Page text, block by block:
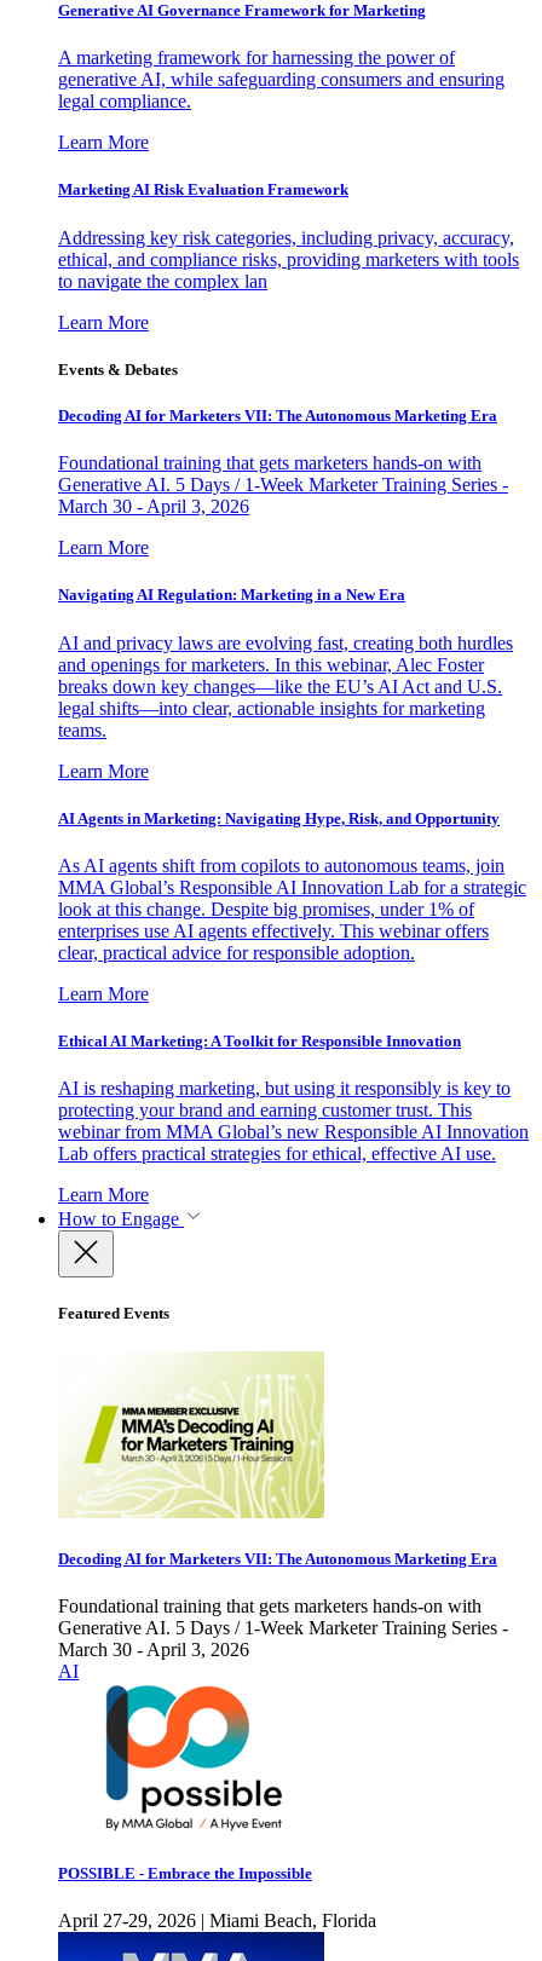
Generative AI Governance Framework for Marketing
A marketing framework for harnessing the power of
generative AI, while safeguarding consumers and ensuring
legal compliance.
Learn More
Marketing AI Risk Evaluation Framework
Addressing key risk categories, including privacy, accuracy,
ethical, and compliance risks, providing marketers with tools
to navigate the complex lan
Learn More
Events & Debates
Decoding AI for Marketers VII: The Autonomous Marketing Era
Foundational training that gets marketers hands-on with
Generative AI. 5 Days / 1-Week Marketer Training Series -
March 30 - April 3, 2026
Learn More
Navigating AI Regulation: Marketing in a New Era
AI and privacy laws are evolving fast, creating both hurdles
and openings for marketers. In this webinar, Alec Foster
breaks down key changes—like the EU’s AI Act and U.S.
legal shifts—into clear, actionable insights for marketing
teams.
Learn More
AI Agents in Marketing: Navigating Hype, Risk, and Opportunity
As AI agents shift from copilots to autonomous teams, join
MMA Global’s Responsible AI Innovation Lab for a strategic
look at this change. Despite big promises, under 1% of
enterprises use AI agents effectively. This webinar offers
clear, practical advice for responsible adoption.
Learn More
Ethical AI Marketing: A Toolkit for Responsible Innovation
AI is reshaping marketing, but using it responsibly is key to
protecting your brand and earning customer trust. This
webinar from MMA Global’s new Responsible AI Innovation
Lab offers practical strategies for ethical, effective AI use.
Learn More
How to Engage
Featured Events
Decoding AI for Marketers VII: The Autonomous Marketing Era
Foundational training that gets marketers hands-on with
Generative AI. 5 Days / 1-Week Marketer Training Series -
March 30 - April 3, 2026
AI
POSSIBLE - Embrace the Impossible
April 27-29, 2026 | Miami Beach, Florida